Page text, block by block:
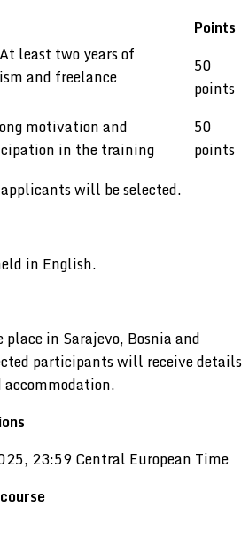
Points
least two years of
and freelance
50
points
motivation and
in the training
50
points
will be selected.
in English.
in Sarajevo, Bosnia and
participants will receive details
ons
23:59 Central European Time